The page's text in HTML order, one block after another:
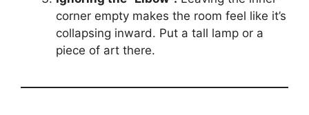
corner empty makes the room feel like it’s
collapsing inward. Put a tall lamp or a
piece of art there.